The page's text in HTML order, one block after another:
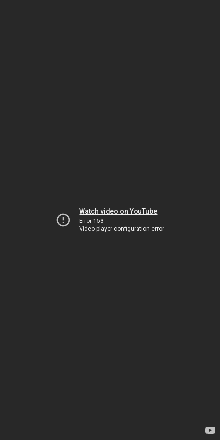
Watch video on YouTube
Error 153
Video player configuration error